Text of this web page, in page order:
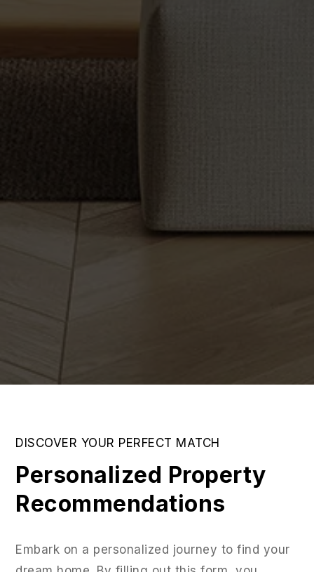
DISCOVER YOUR PERFECT MATCH
Personalized Property
Recommendations
Embark on a personalized journey to find your